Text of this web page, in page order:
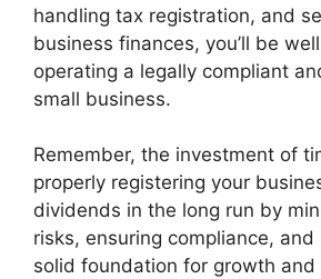
handling tax registration, and
business finances, you’ll be
operating a legally compliant
small business.
Remember, the investment of
properly registering your
dividends in the long run by
risks, ensuring compliance, and
solid foundation for growth and